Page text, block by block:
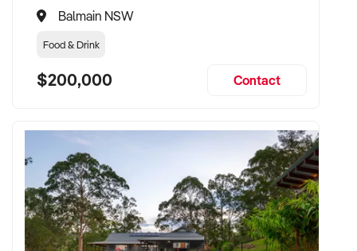
Balmain NSW
Food & Drink
$200,000 Contact